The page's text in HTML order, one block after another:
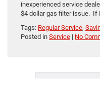
inexperienced service
$4 dollar gas filter issue. If
Tags: Regular Service,
Posted in Service | No